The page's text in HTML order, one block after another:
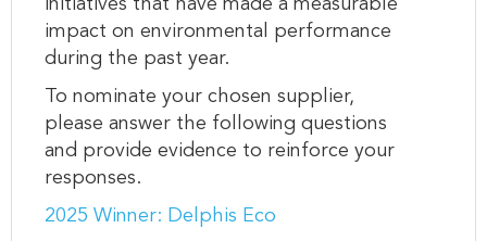
initiatives that have made a measurable
impact on environmental performance
during the past year.
To nominate your chosen supplier,
please answer the following questions
and provide evidence to reinforce your
responses.
2025 Winner: Delphis Eco